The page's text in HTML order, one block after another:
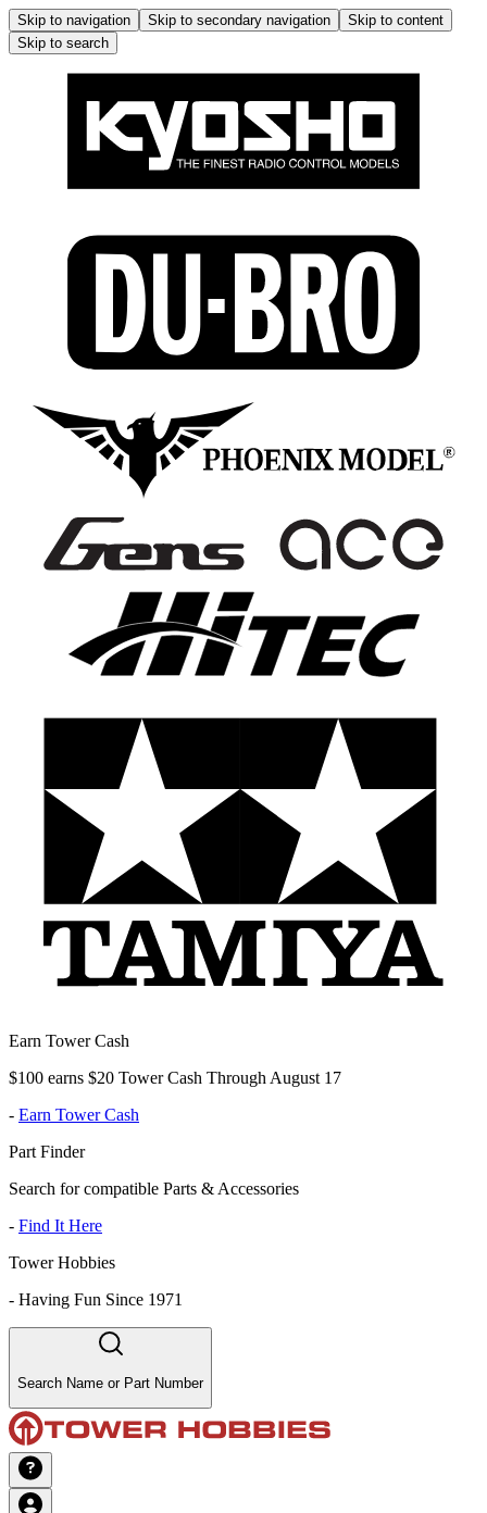
Skip to navigation Skip to secondary navigation
Skip to content
Skip to search
Earn Tower Cash
$100 earns $20 Tower Cash Through August 17
- Earn Tower Cash
Part Finder
Search for compatible Parts & Accessories
- Find It Here
Tower Hobbies
- Having Fun Since 1971
Search Name or Part Number